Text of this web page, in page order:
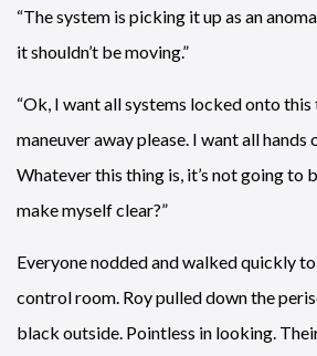
“The system is picking it up as an
it shouldn’t be moving.”
“Ok, I want all systems locked onto this
maneuver away please. I want all hands
Whatever this thing is, it’s not going to
make myself clear?”
Everyone nodded and walked quickly
control room. Roy pulled down the
black outside. Pointless in looking.